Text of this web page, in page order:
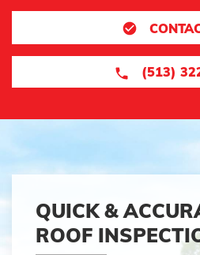
(513)
QUICK &
ROOF